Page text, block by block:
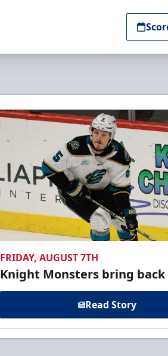
FRIDAY, AUGUST 7TH
Knight Monsters bring back
Read Story